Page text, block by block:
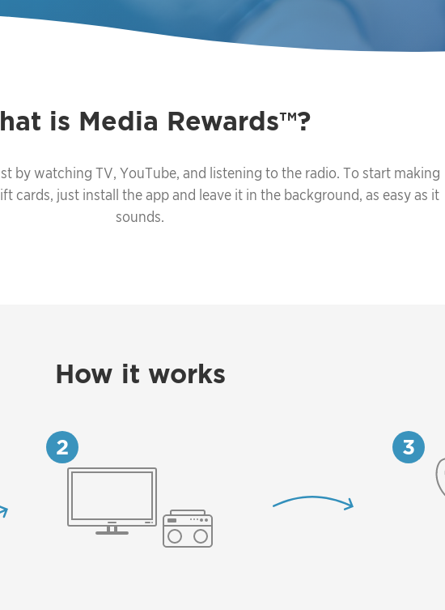
is Media Rewards ?
by watching TV, YouTube, and listening to the radio. To start making
cards, just install the app and leave it in the background, as easy as it
sounds.
How it works
2 3